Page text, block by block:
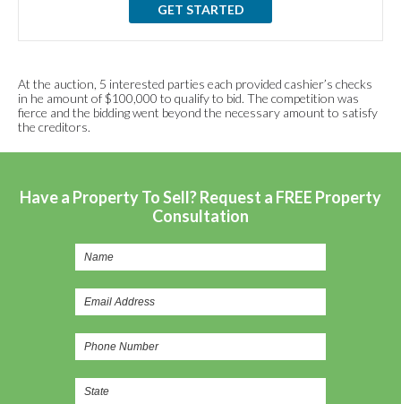
GET STARTED
At the auction, 5 interested parties each provided cashier’s checks
in he amount of $100,000 to qualify to bid. The competition was
fierce and the bidding went beyond the necessary amount to satisfy
the creditors.
Have a Property To Sell? Request a FREE Property
Consultation